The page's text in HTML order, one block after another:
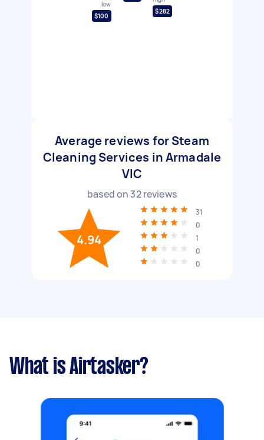
low
$100
$282
Average reviews for Steam
Cleaning Services in Armadale
VIC
based on 32reviews
4.94
31
0
1
0
0
What is Airtasker?